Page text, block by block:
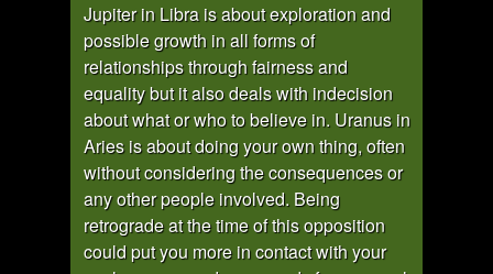
Jupiter in Libra is about exploration and
possible growth in all forms of
relationships through fairness and
equality but it also deals with indecision
about what or who to believe in. Uranus in
Aries is about doing your own thing, often
without considering the consequences or
any other people involved. Being
retrograde at the time of this opposition
could put you more in contact with your